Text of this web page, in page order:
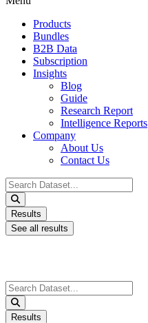
Products
Bundles
B2B Data
Subscription
Insights
Blog
Guide
Research Report
Intelligence Reports
Company
About Us
Contact Us
Search
...
Results
See all results
Search
...
Results